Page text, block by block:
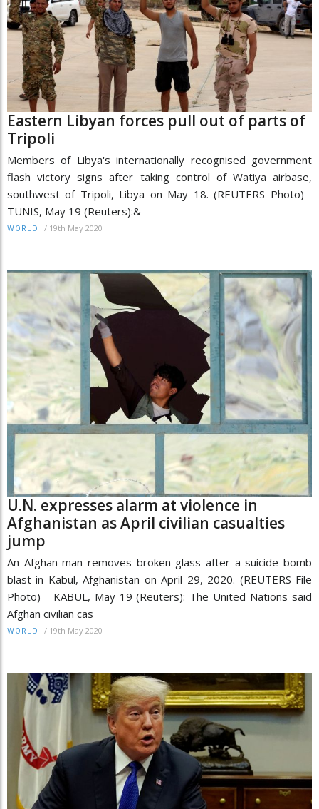
Eastern Libyan forces pull out of parts of
Tripoli
Members of Libya's internationally recognised government
flash victory signs after taking control of Watiya airbase,
southwest of Tripoli, Libya on May 18. (REUTERS Photo)
TUNIS, May 19 (Reuters):&
WORLD / 19th May 2020
U.N. expresses alarm at violence in
Afghanistan as April civilian casualties
jump
An Afghan man removes broken glass after a suicide bomb
blast in Kabul, Afghanistan on April 29, 2020. (REUTERS File
Photo) KABUL, May 19 (Reuters): The United Nations said
Afghan civilian cas
WORLD / 19th May 2020